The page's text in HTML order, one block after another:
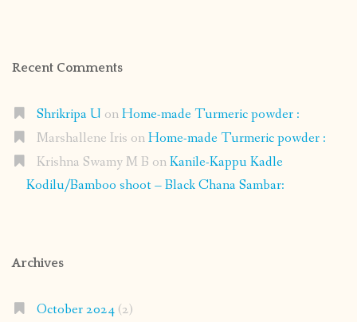
Recent Comments
Shrikripa U onHome-made Turmeric powder :
Marshallene Iris onHome-made Turmeric powder :
Krishna Swamy M B onKanile-Kappu Kadle
Kodilu/Bamboo shoot – Black Chana Sambar:
Archives
October 2024(2)